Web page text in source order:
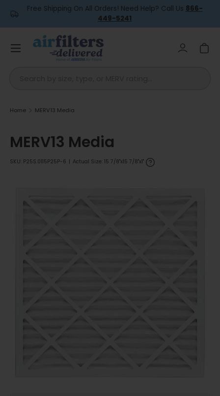
Free Shipping On All Orders! Need Help? Call Us 866-
449-5241
Log inCart
Menu
Home MERV13 Media
MERV13 Media
SKU: P25S.0115P25P-6 Actual Size: 15 7/8"x15 7/8"x1"